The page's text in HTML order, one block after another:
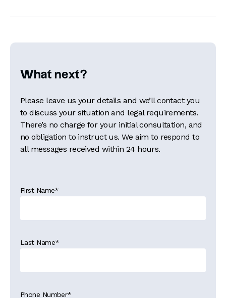
What next?
Please leave us your details and we’ll contact you
to discuss your situation and legal requirements.
There’s no charge for your initial consultation, and
no obligation to instruct us. We aim to respond to
all messages received within 24 hours.
First Name*
Last Name*
Phone Number*